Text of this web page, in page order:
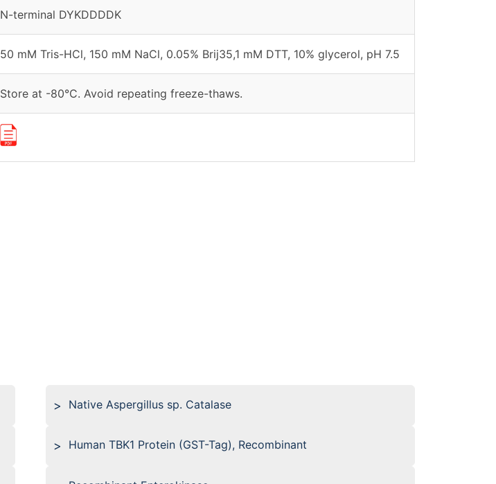
N-terminal DYKDDDDK
50 mM Tris-HCl, 150 mM NaCl, 0.05% Brij35,1 mM DTT, 10% glycerol, pH 7.5
Store at -80°C. Avoid repeating freeze-thaws.
Native Aspergillus sp. Catalase
Human TBK1 Protein (GST-Tag), Recombinant